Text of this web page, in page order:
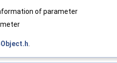
of parameter
.